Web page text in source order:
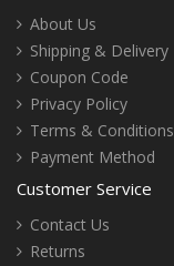
About Us
Shipping & Delivery
Coupon Code
Privacy Policy
Terms & Conditions
Payment Method
Customer Service
Contact Us
Returns